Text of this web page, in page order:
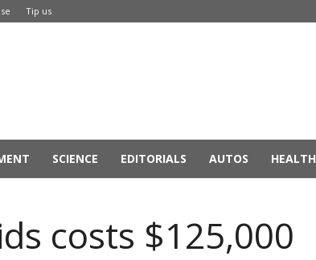
Tip us
SCIENCE EDITORIALS AUTOS HEALTH
costs $125,000